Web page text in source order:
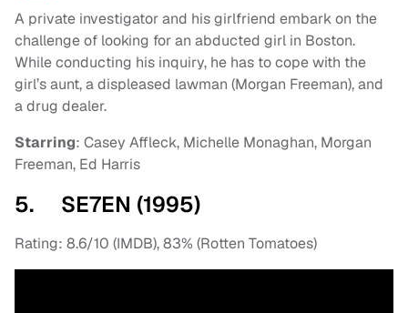
A private investigator and his girlfriend embark on the
challenge of looking for an abducted girl in Boston.
While conducting his inquiry, he has to cope with the
girl’s aunt, a displeased lawman (Morgan Freeman), and
a drug dealer.
Starring: Casey Affleck, Michelle Monaghan, Morgan
Freeman, Ed Harris
5. SE7EN (1995)
Rating: 8.6/10 (IMDB), 83% (Rotten Tomatoes)